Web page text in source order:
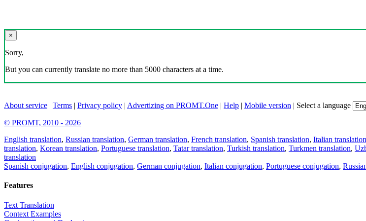
×
Sorry,
But you can currently translate no more than 5000 characters at a time.
About service | Terms | Privacy policy | Advertizing on PROMT.One | Help | Mobile version | Select a language
© PROMT, 2010 - 2026
English translation, Russian translation, German translation, French translation, Spanish translation, Italian translation
translation, Korean translation, Portuguese translation, Tatar translation, Turkish translation, Turkmen translation,
translation
Spanish conjugation, English conjugation, German conjugation, Italian conjugation, Portuguese conjugation,
Features
Text Translation
Context Examples